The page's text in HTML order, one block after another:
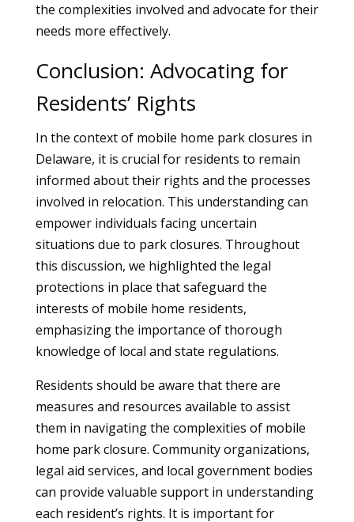
the complexities involved and advocate for their
needs more effectively.
Conclusion: Advocating for
Residents’ Rights
In the context of mobile home park closures in
Delaware, it is crucial for residents to remain
informed about their rights and the processes
involved in relocation. This understanding can
empower individuals facing uncertain
situations due to park closures. Throughout
this discussion, we highlighted the legal
protections in place that safeguard the
interests of mobile home residents,
emphasizing the importance of thorough
knowledge of local and state regulations.
Residents should be aware that there are
measures and resources available to assist
them in navigating the complexities of mobile
home park closure. Community organizations,
legal aid services, and local government bodies
can provide valuable support in understanding
each resident’s rights. It is important for